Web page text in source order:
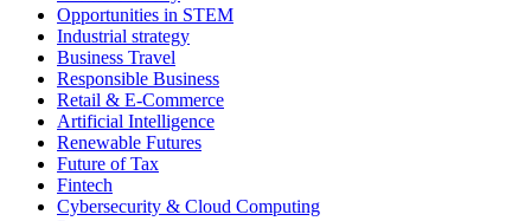
Opportunities in STEM
Industrial strategy
Business Travel
Responsible Business
Retail & E-Commerce
Artificial Intelligence
Renewable Futures
Future of Tax
Fintech
Cybersecurity & Cloud Computing